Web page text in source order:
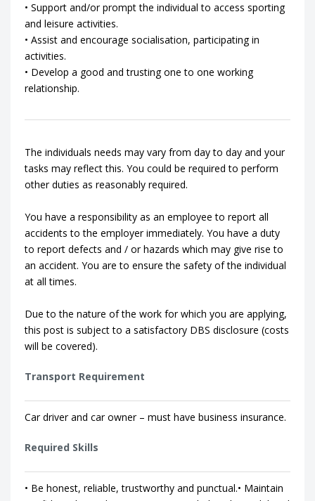
• Support and/or prompt the individual to access sporting
and leisure activities.
• Assist and encourage socialisation, participating in
activities.
• Develop a good and trusting one to one working
relationship.
The individuals needs may vary from day to day and your
tasks may reflect this. You could be required to perform
other duties as reasonably required.
You have a responsibility as an employee to report all
accidents to the employer immediately. You have a duty
to report defects and / or hazards which may give rise to
an accident. You are to ensure the safety of the individual
at all times.
Due to the nature of the work for which you are applying,
this post is subject to a satisfactory DBS disclosure (costs
will be covered).
Transport Requirement
Car driver and car owner – must have business insurance.
Required Skills
• Be honest, reliable, trustworthy and punctual.• Maintain